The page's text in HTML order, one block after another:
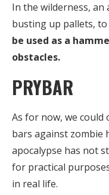
In the wilderness,
busting up pallets, to
be used as a
obstacles.
PRYBAR
As for now, we
bars against zombie
apocalypse has not
for practical
in real life.